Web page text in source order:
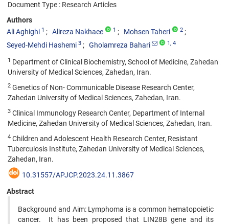
Document Type : Research Articles
Authors
Ali Aghighi 1 Alireza Nakhaee 1 Mohsen Taheri 2
Seyed-Mehdi Hashemi 3 Gholamreza Bahari 1, 4
1 Department of Clinical Biochemistry, School of Medicine, Zahedan
University of Medical Sciences, Zahedan, Iran.
2 Genetics of Non- Communicable Disease Research Center,
Zahedan University of Medical Sciences, Zahedan, Iran.
3 Clinical Immunology Research Center, Department of Internal
Medicine, Zahedan University of Medical Sciences, Zahedan, Iran.
4 Children and Adolescent Health Research Center, Resistant
Tuberculosis Institute, Zahedan University of Medical Sciences,
Zahedan, Iran.
10.31557/APJCP.2023.24.11.3867
Abstract
Background and Aim: Lymphoma is a common hematopoietic
cancer. It has been proposed that LIN28B gene and its